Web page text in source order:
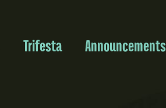
Trifesta Announcements